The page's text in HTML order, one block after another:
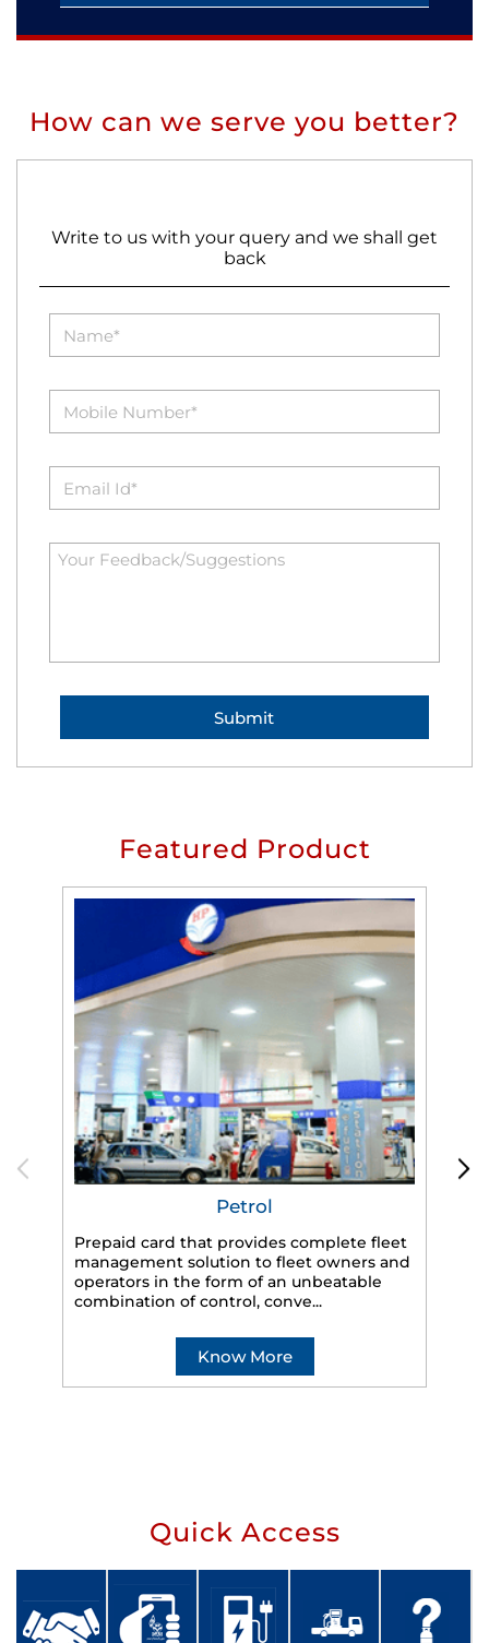
How can we serve you better?
Write to us with your query and we shall get
back
Featured Product
Petrol
Prepaid card that provides complete fleet
management solution to fleet owners and
operators in the form of an unbeatable
combination of control, conve...
Know More
Quick Access